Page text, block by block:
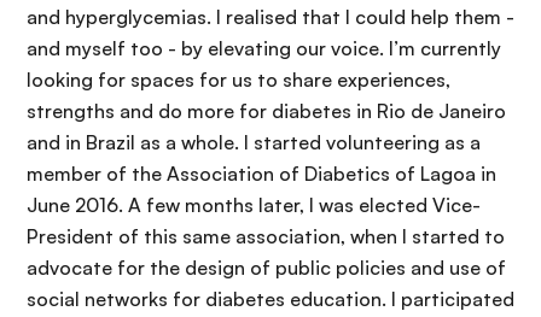
and hyperglycemias. I realised that I could help them -
and myself too - by elevating our voice. I’m currently
looking for spaces for us to share experiences,
strengths and do more for diabetes in Rio de Janeiro
and in Brazil as a whole. I started volunteering as a
member of the Association of Diabetics of Lagoa in
June 2016. A few months later, I was elected Vice-
President of this same association, when I started to
advocate for the design of public policies and use of
social networks for diabetes education. I participated